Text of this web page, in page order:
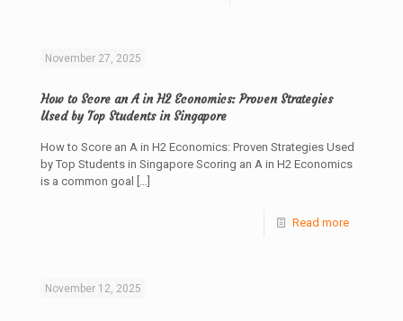
November 27, 2025
How to Score an A in H2 Economics: Proven Strategies
Used by Top Students in Singapore
How to Score an A in H2 Economics: Proven Strategies Used
by Top Students in Singapore Scoring an A in H2 Economics
is a common goal
[…]
Read more
November 12, 2025